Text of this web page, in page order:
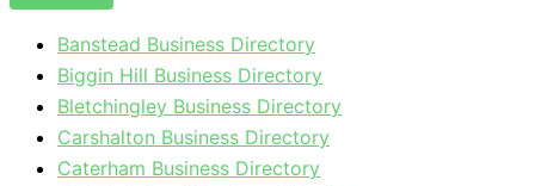
Banstead Business Directory
Biggin Hill Business Directory
Bletchingley Business Directory
Carshalton Business Directory
Caterham Business Directory